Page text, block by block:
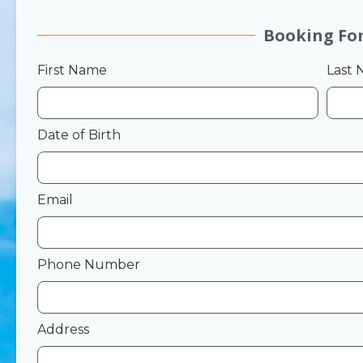
Booking
First Name Last
Date of Birth
Email
Phone Number
Address